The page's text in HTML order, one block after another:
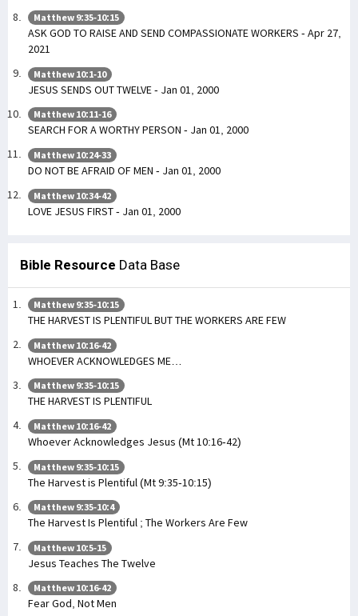
Matthew 9:35-10:15
ASK GOD TO RAISE AND SEND COMPASSIONATE WORKERS - Apr 27,
2021
Matthew 10:1-10
JESUS SENDS OUT TWELVE - Jan 01, 2000
Matthew 10:11-16
SEARCH FOR A WORTHY PERSON - Jan 01, 2000
Matthew 10:24-33
DO NOT BE AFRAID OF MEN - Jan 01, 2000
Matthew 10:34-42
LOVE JESUS FIRST - Jan 01, 2000
Bible Resource Data Base
Matthew 9:35-10:15
THE HARVEST IS PLENTIFUL BUT THE WORKERS ARE FEW
Matthew 10:16-42
WHOEVER ACKNOWLEDGES ME…
Matthew 9:35-10:15
THE HARVEST IS PLENTIFUL
Matthew 10:16-42
Whoever Acknowledges Jesus (Mt 10:16-42)
Matthew 9:35-10:15
The Harvest is Plentiful (Mt 9:35-10:15)
Matthew 9:35-10:4
The Harvest Is Plentiful ; The Workers Are Few
Matthew 10:5-15
Jesus Teaches The Twelve
Matthew 10:16-42
Fear God, Not Men